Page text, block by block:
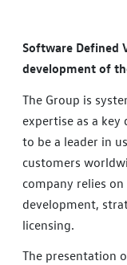
Software Defined
development of
The Group is
expertise as a
to be a leader in
customers
company relies
development,
licensing.
The presentation